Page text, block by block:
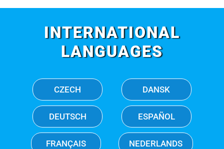
INTERNATIONAL
LANGUAGES
CZECH DANSK
DEUTSCH ESPAÑOL
FRANÇAIS NEDERLANDS